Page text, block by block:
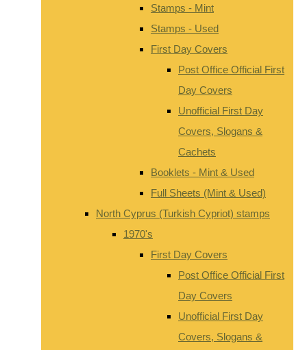
Stamps - Mint
Stamps - Used
First Day Covers
Post Office Official First
Day Covers
Unofficial First Day
Covers, Slogans &
Cachets
Booklets - Mint & Used
Full Sheets (Mint & Used)
North Cyprus (Turkish Cypriot) stamps
1970's
First Day Covers
Post Office Official First
Day Covers
Unofficial First Day
Covers, Slogans &